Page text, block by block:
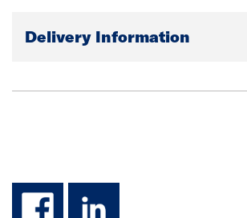
Delivery Information
facebook
linkedin